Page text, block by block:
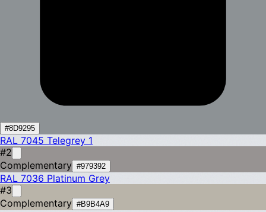
#8D9295
RAL 7045 Telegrey 1
#2
Complementary #979392
RAL 7036 Platinum Grey
#3
Complementary #B9B4A9